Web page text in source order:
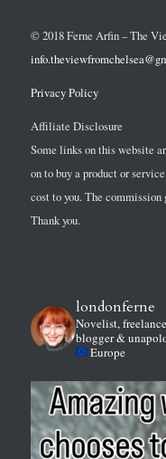
© 2018 Ferne Arfin – The
Privacy Policy
Affiliate Disclosure
Some links on this website
on to buy a product or
cost to you. The
Thank you.
londonferne
Novelist,
blogger &
Europe